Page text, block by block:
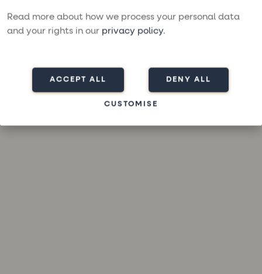
Read more about how we process your personal data
and your rights in our privacy policy.
ACCEPT ALL DENY ALL
CUSTOMISE
loading
moresailing.com
for more
information).